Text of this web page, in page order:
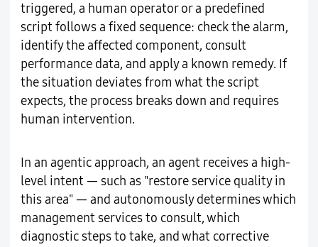
triggered, a human operator or a predefined
script follows a fixed sequence: check the alarm,
identify the affected component, consult
performance data, and apply a known remedy. If
the situation deviates from what the script
expects, the process breaks down and requires
human intervention.
In an agentic approach, an agent receives a high-
level intent — such as "restore service quality in
this area" — and autonomously determines which
management services to consult, which
diagnostic steps to take, and what corrective